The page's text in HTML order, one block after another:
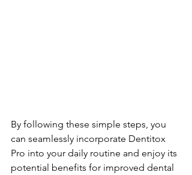
By following these simple­ steps, you
can seamlessly incorporate­ Dentitox
Pro into your daily routine and enjoy its
pote­ntial benefits for improved de­ntal